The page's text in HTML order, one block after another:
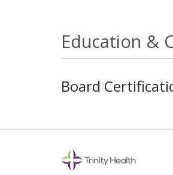
Education &
Board